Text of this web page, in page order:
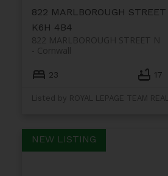
822 MARLBOROUGH STREET
K6H 4B4
822 MARLBOROUGH STREET N
Cornwall
23 17
Listed by ROYAL LEPAGE TEAM